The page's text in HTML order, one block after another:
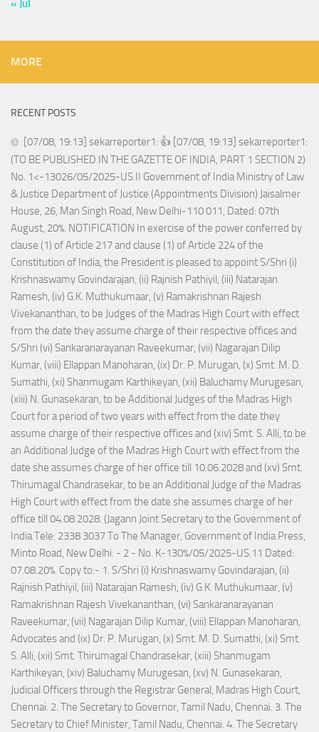
« Jul
MORE
RECENT POSTS
[07/08, 19:13] sekarreporter1: 👍 [07/08, 19:13] sekarreporter1:
(TO BE PUBLISHED IN THE GAZETTE OF INDIA, PART 1 SECTION 2)
No. 1<-13026/05/2025-US.II Government of India Ministry of Law
& Justice Department of Justice (Appointments Division) Jaisalmer
House, 26, Man Singh Road, New Delhi-110 011, Dated: 07th
August, 20%. NOTIFICATION In exercise of the power conferred by
clause (1) of Article 217 and clause (1) of Article 224 of the
Constitution of India, the President is pleased to appoint S/Shri (i)
Krishnaswamy Govindarajan, (ii) Rajnish Pathiyil, (iii) Natarajan
Ramesh, (iv) G.K. Muthukumaar, (v) Ramakrishnan Rajesh
Vivekananthan, to be Judges of the Madras High Court with effect
from the date they assume charge of their respective offices and
S/Shri (vi) Sankaranarayanan Raveekumar, (vii) Nagarajan Dilip
Kumar, (viii) Ellappan Manoharan, (ix) Dr. P. Murugan, (x) Smt. M. D.
Sumathi, (xi) Shanmugam Karthikeyan, (xii) Baluchamy Murugesan,
(xiii) N. Gunasekaran, to be Additional Judges of the Madras High
Court for a period of two years with effect from the date they
assume charge of their respective offices and (xiv) Smt. S. Alli, to be
an Additional Judge of the Madras High Court with effect from the
date she assumes charge of her office till 10.06.2028 and (xv) Smt.
Thirumagal Chandrasekar, to be an Additional Judge of the Madras
High Court with effect from the date she assumes charge of her
office till 04.08.2028. (Jagann Joint Secretary to the Government of
India Tele: 2338 3037 To The Manager, Government of India Press,
Minto Road, New Delhi. - 2 - No. K-130%/05/2025-US.11 Dated:
07.08.20%. Copy to:- 1. S/Shri (i) Krishnaswamy Govindarajan, (ii)
Rajnish Pathiyil, (iii) Natarajan Ramesh, (iv) G.K. Muthukumaar, (v)
Ramakrishnan Rajesh Vivekananthan, (vi) Sankaranarayanan
Raveekumar, (vii) Nagarajan Dilip Kumar, (viii) Ellappan Manoharan,
Advocates and (ix) Dr. P. Murugan, (x) Smt. M. D. Sumathi, (xi) Smt.
S. Alli, (xii) Smt. Thirumagal Chandrasekar, (xiii) Shanmugam
Karthikeyan, (xiv) Baluchamy Murugesan, (xv) N. Gunasekaran,
Judicial Officers through the Registrar General, Madras High Court,
Chennai. 2. The Secretary to Governor, Tamil Nadu, Chennai. 3. The
Secretary to Chief Minister, Tamil Nadu, Chennai. 4. The Secretary